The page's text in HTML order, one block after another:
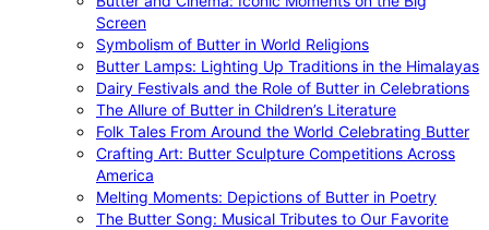
Screen
Symbolism of Butter in World Religions
Butter Lamps: Lighting Up Traditions in the Himalayas
Dairy Festivals and the Role of Butter in Celebrations
The Allure of Butter in Children’s Literature
Folk Tales From Around the World Celebrating Butter
Crafting Art: Butter Sculpture Competitions Across
America
Melting Moments: Depictions of Butter in Poetry
The Butter Song: Musical Tributes to Our Favorite